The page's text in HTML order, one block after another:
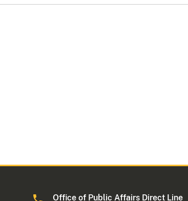
Office of Public Affairs Direct Line